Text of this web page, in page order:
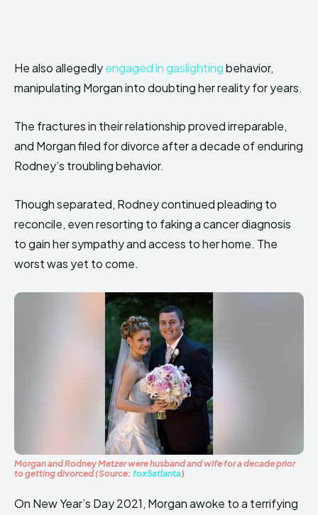
He also allegedlyengaged in gaslightingbehavior,
manipulating Morgan into doubting her reality for years.
The fractures in their relationship proved irreparable,
and Morgan filed for divorce after a decade of enduring
Rodney’s troubling behavior.
Though separated, Rodney continued pleading to
reconcile, even resorting to faking a cancer diagnosis
to gain her sympathy and access to her home. The
worst was yet to come.
Morgan and Rodney Metzer were husband and wife for a decade prior
to getting divorced (Source: fox5atlanta)
On New Year’s Day 2021, Morgan awoke to a terrifying